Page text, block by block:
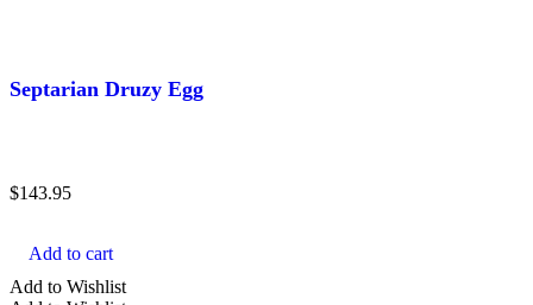
Septarian Druzy Egg
$143.95
Add to cart
Add to Wishlist